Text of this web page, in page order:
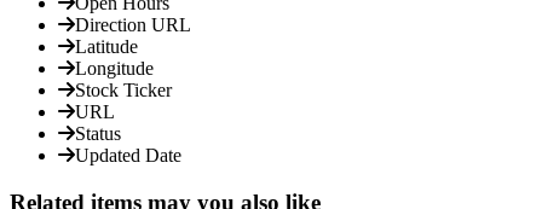
Direction URL
Latitude
Longitude
Stock Ticker
URL
Status
Updated Date
Related items may you also like